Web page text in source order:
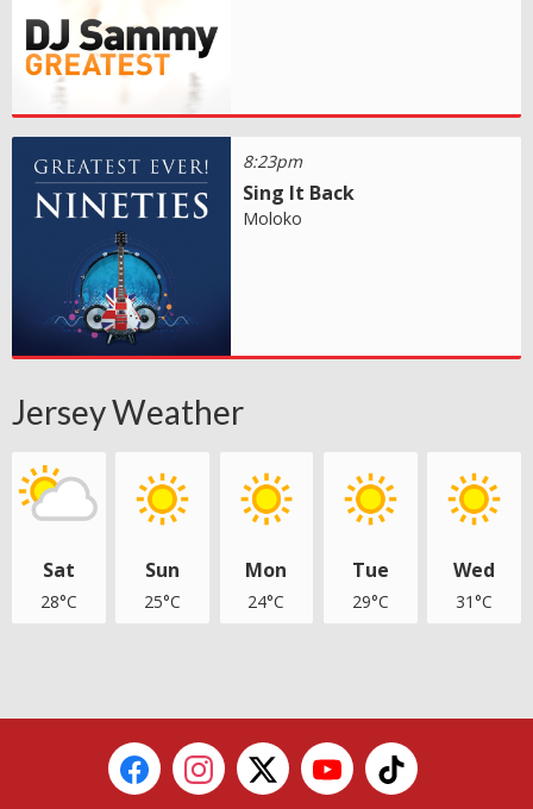
8:23pm
Sing It Back
Moloko
Jersey Weather
Sat
28°C
Sun
25°C
Mon
24°C
Tue
29°C
Wed
31°C